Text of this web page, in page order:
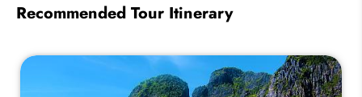
Recommended Tour Itinerary